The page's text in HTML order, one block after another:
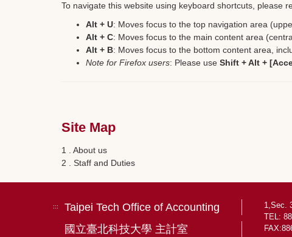
To navigate this website using keyboard shortcuts, please
Alt + U: Moves focus to the top navigation area
Alt + C: Moves focus to the main content area
Alt + B: Moves focus to the bottom content area,
Note for Firefox users: Please use Shift + Alt +
Site Map
1 . About us
2 . Staff and Duties
:::
Taipei Tech Office of Accounting
國立臺北科技大學 主計室
1,Sec.
TEL: